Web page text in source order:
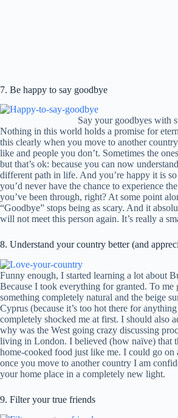
7. Be happy to say goodbye
Say your goodbyes with
Nothing in this world holds a promise for
this clearly when you move to another
like and people you don’t. Sometimes the
but that’s ok: because you can now
different path in life. And you’re happy it is
you’d never have the chance to experience
you’ve been through, right? At some point
“Goodbye” stops being as scary. And it
will not meet this person again. It’s really a
8. Understand your country better (and
Funny enough, I started learning a lot about
Because I took everything for granted. To me
something completely natural and the beige
Cyprus (because it’s too hot there for
completely shocked me at first. I should also
why was the West going crazy discussing
living in London. I believed (how naïve) that
home-cooked food just like me. I could go on
once you move to another country I am
your home place in a completely new light.
9. Filter your true friends